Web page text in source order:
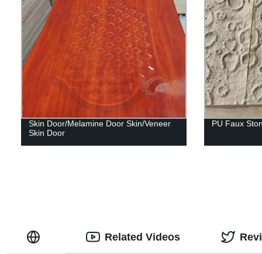
Skin Door/Melamine Door Skin/Veneer
Skin Door
PU Faux
Related Videos